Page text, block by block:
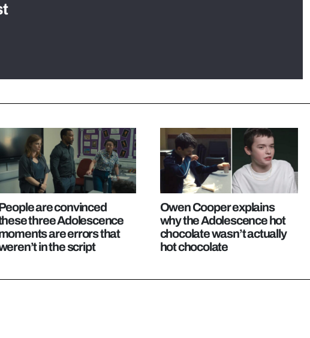
are convinced
three Adolescence
are errors that
in the script
Owen Cooper explains
why the Adolescence hot
chocolate wasn’t actually
hot chocolate